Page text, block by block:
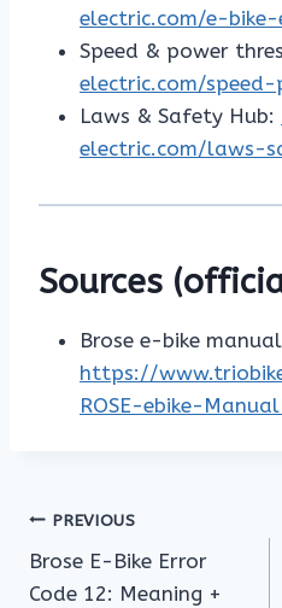
electric.com/e-
Speed & power
electric.com/
Laws & Safety Hub:
electric.com/laws-
Sources
Brose e-bike
https://
ROSE-ebike-
Post
navigation
PREVIOUS
Brose E-Bike Error
Code 12: Meaning +